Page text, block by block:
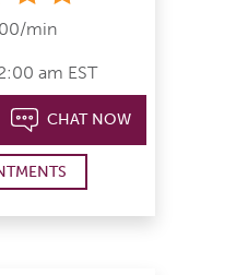
min
am EST
CHAT NOW